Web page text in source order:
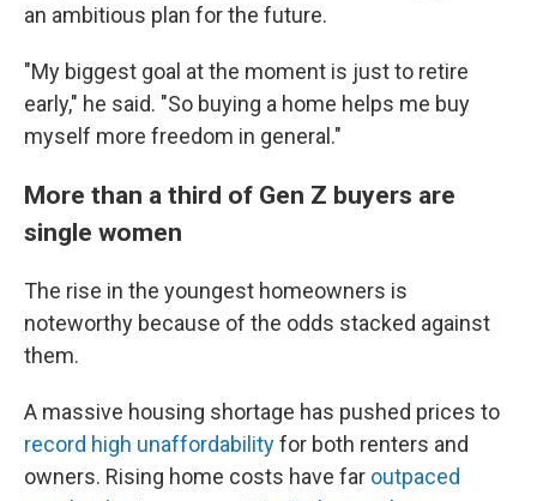
an ambitious plan for the future.
"My biggest goal at the moment is just to retire
early," he said. "So buying a home helps me buy
myself more freedom in general."
More than a third of Gen Z buyers are
single women
The rise in the youngest homeowners is
noteworthy because of the odds stacked against
them.
A massive housing shortage has pushed prices to
record high unaffordabilityfor both renters and
owners. Rising home costs have far outpaced